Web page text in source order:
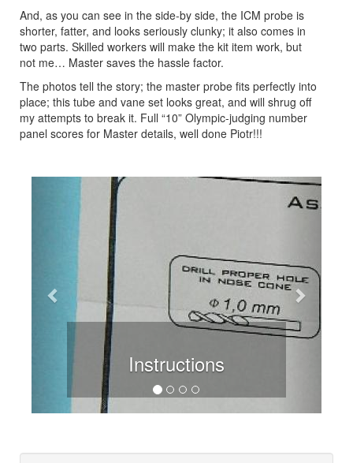
And, as you can see in the side-by side, the ICM probe is
shorter, fatter, and looks seriously clunky; it also comes in
two parts. Skilled workers will make the kit item work, but
not me… Master saves the hassle factor.
The photos tell the story; the master probe fits perfectly into
place; this tube and vane set looks great, and will shrug off
my attempts to break it. Full “10” Olympic-judging number
panel scores for Master details, well done Piotr!!!
Instructions
Previous Next